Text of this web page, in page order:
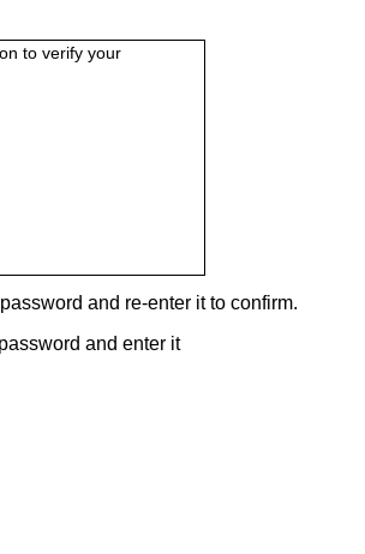
password and re-enter it to confirm.